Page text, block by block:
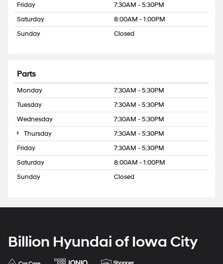
Friday
7:30AM - 5:30PM
Saturday
8:00AM - 1:00PM
Sunday
Closed
Parts
Monday
7:30AM - 5:30PM
Tuesday
7:30AM - 5:30PM
Wednesday
7:30AM - 5:30PM
Thursday
7:30AM - 5:30PM
Friday
7:30AM - 5:30PM
Saturday
8:00AM - 1:00PM
Sunday
Closed
Billion Hyundai of Iowa City